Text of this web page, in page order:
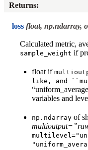
Returns:
loss float, np.ndarray,
Calculated metric,
sample_weight if
float if
like,
and
variables and
np.ndarray of